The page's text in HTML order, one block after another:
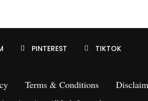
PINTEREST TIKTOK
Terms & Conditions